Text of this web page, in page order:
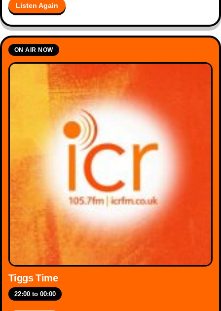
Listen Again
Tiggs Time
22:00 to 00:00